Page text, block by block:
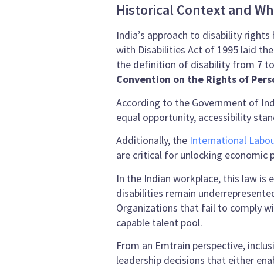
Historical Context and
India’s approach to disability
with Disabilities Act of 1995 laid
the definition of disability from 7
Convention on the Rights of
According to the Government of
equal opportunity, accessibility
Additionally, the International
are critical for unlocking economic
In the Indian workplace, this law
disabilities remain
Organizations that fail to comply
capable talent pool.
From an Emtrain perspective,
leadership decisions that either